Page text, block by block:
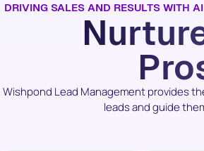
DRIVING SALES AND RESULTS WITH AI
Wishpond Lead Management provides
leads and guide